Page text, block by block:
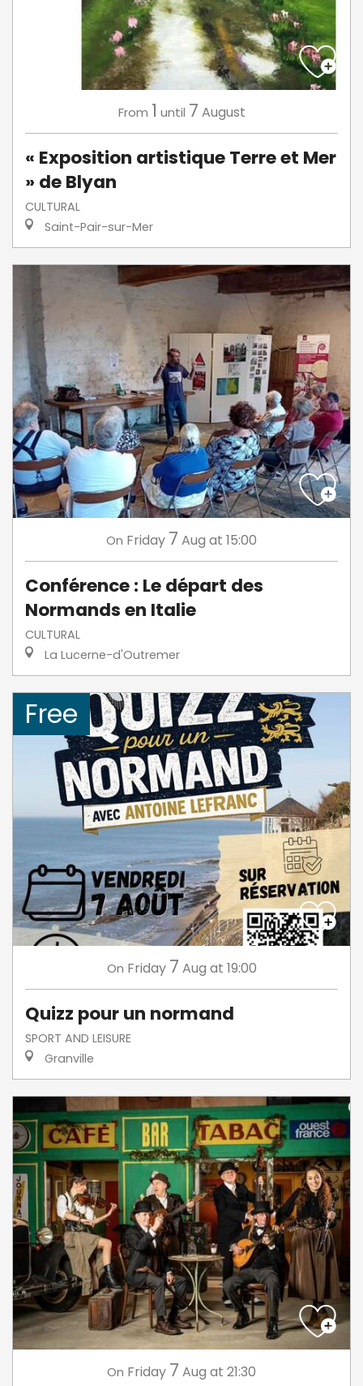
From 1 until 7 August
« Exposition artistique Terre et Mer
» de Blyan
CULTURAL
Saint-Pair-sur-Mer
On Friday 7 Aug at 15:00
Conférence : Le départ des
Normands en Italie
CULTURAL
La Lucerne-d'Outremer
Free
On Friday 7 Aug at 19:00
Quizz pour un normand
SPORT AND LEISURE
Granville
On Friday 7 Aug at 21:30